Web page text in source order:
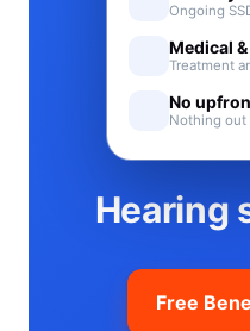
Hearing
Free
Ongoing
Medical
Treatment
No
Nothing